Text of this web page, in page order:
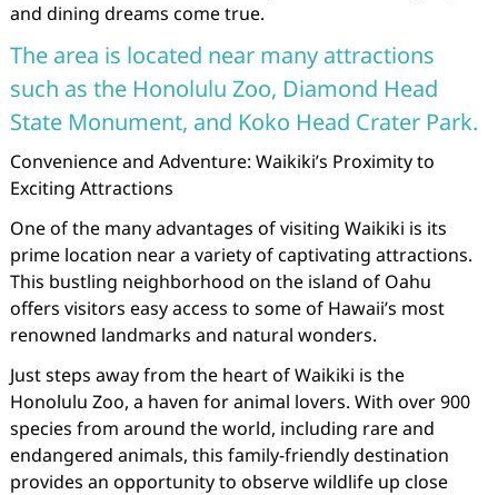
and dining dreams come true.
The area is located near many attractions
such as the Honolulu Zoo, Diamond Head
State Monument, and Koko Head Crater Park.
Convenience and Adventure: Waikiki’s Proximity to
Exciting Attractions
One of the many advantages of visiting Waikiki is its
prime location near a variety of captivating attractions.
This bustling neighborhood on the island of Oahu
offers visitors easy access to some of Hawaii’s most
renowned landmarks and natural wonders.
Just steps away from the heart of Waikiki is the
Honolulu Zoo, a haven for animal lovers. With over 900
species from around the world, including rare and
endangered animals, this family-friendly destination
provides an opportunity to observe wildlife up close